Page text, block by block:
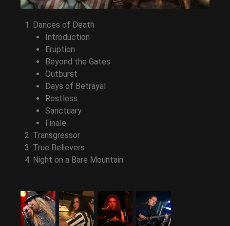
Dances of Death
Introduction
Eruption
Beyond the Gates
Outburst
Days of Betrayal
Restless
Sanctuary
Finale
Transgressor
True Believers
Night on a Bare Mountain